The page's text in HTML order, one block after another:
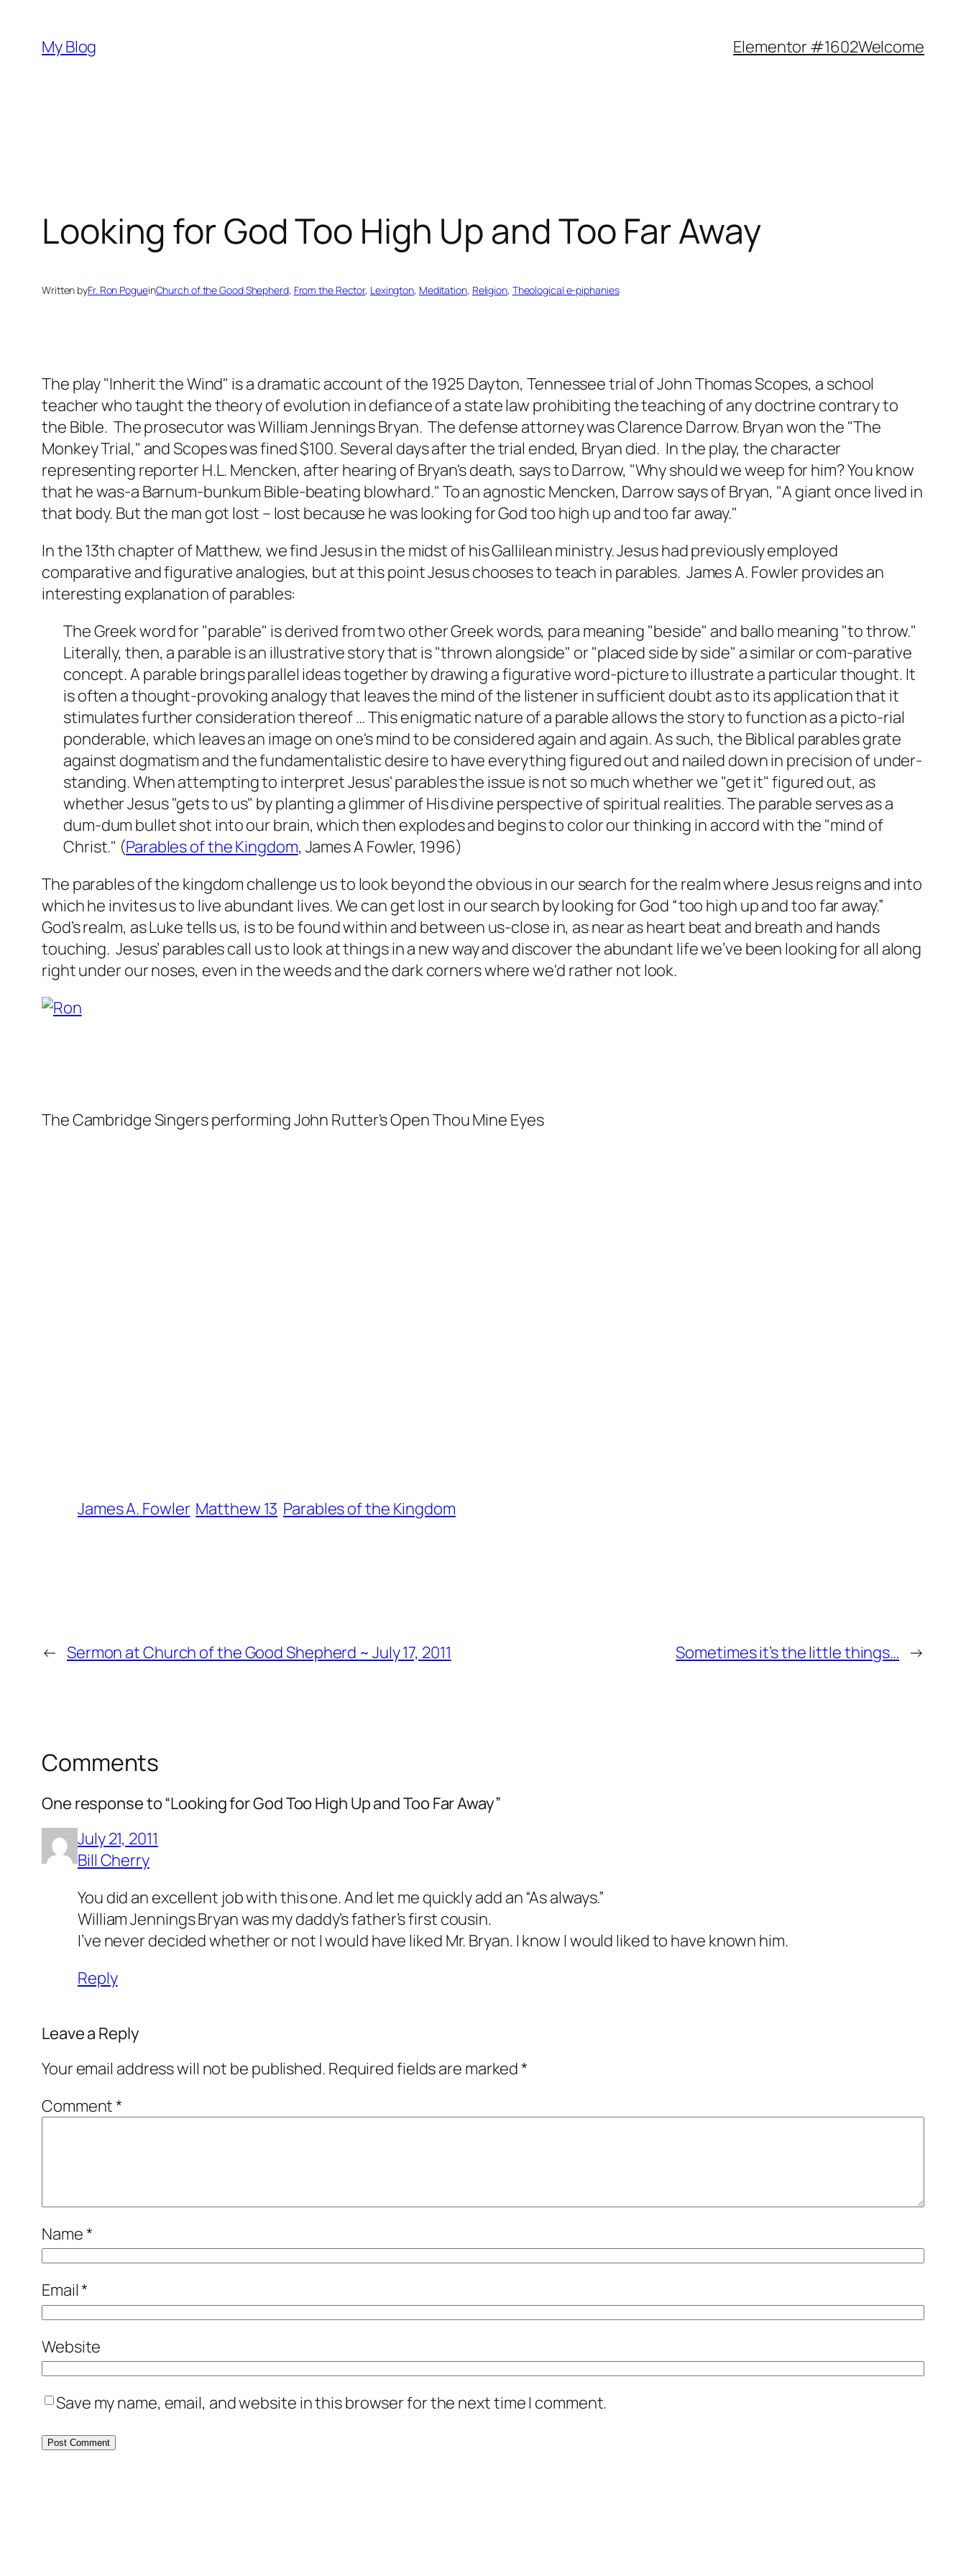
content
My Blog Elementor #1602Welcome
Looking for God Too High Up and Too Far Away
Written byFr. Ron PogueinChurch of the Good Shepherd, From the Rector, Lexington, Meditation, Religion, Theological e-piphanies
The play "Inherit the Wind" is a dramatic account of the 1925 Dayton, Tennessee trial of John Thomas Scopes, a school
teacher who taught the theory of evolution in defiance of a state law prohibiting the teaching of any doctrine contrary to
the Bible. The prosecutor was William Jennings Bryan. The defense attorney was Clarence Darrow. Bryan won the "The
Monkey Trial," and Scopes was fined $100. Several days after the trial ended, Bryan died. In the play, the character
representing reporter H.L. Mencken, after hearing of Bryan's death, says to Darrow, "Why should we weep for him? You know
that he was-a Barnum-bunkum Bible-beating blowhard." To an agnostic Mencken, Darrow says of Bryan, "A giant once lived in
that body. But the man got lost – lost because he was looking for God too high up and too far away."
In the 13th chapter of Matthew, we find Jesus in the midst of his Gallilean ministry. Jesus had previously employed
comparative and figurative analogies, but at this point Jesus chooses to teach in parables. James A. Fowler provides an
interesting explanation of parables:
The Greek word for "parable" is derived from two other Greek words, para meaning "beside" and ballo meaning "to throw."
Literally, then, a parable is an illustrative story that is "thrown alongside" or "placed side by side" a similar or com-parative
concept. A parable brings parallel ideas together by drawing a figurative word-picture to illustrate a particular thought. It
is often a thought-provoking analogy that leaves the mind of the listener in sufficient doubt as to its application that it
stimulates further consideration thereof … This enigmatic nature of a parable allows the story to function as a picto-rial
ponderable, which leaves an image on one's mind to be considered again and again. As such, the Biblical parables grate
against dogmatism and the fundamentalistic desire to have everything figured out and nailed down in precision of under-
standing. When attempting to interpret Jesus' parables the issue is not so much whether we "get it" figured out, as
whether Jesus "gets to us" by planting a glimmer of His divine perspective of spiritual realities. The parable serves as a
dum-dum bullet shot into our brain, which then explodes and begins to color our thinking in accord with the "mind of
Christ." (Parables of the Kingdom, James A Fowler, 1996)
The parables of the kingdom challenge us to look beyond the obvious in our search for the realm where Jesus reigns and into
which he invites us to live abundant lives. We can get lost in our search by looking for God “too high up and too far away.”
God’s realm, as Luke tells us, is to be found within and between us-close in, as near as heart beat and breath and hands
touching. Jesus’ parables call us to look at things in a new way and discover the abundant life we’ve been looking for all along
right under our noses, even in the weeds and the dark corners where we'd rather not look.
The Cambridge Singers performing John Rutter'sOpen Thou Mine Eyes
James A. Fowler Matthew 13 Parables of the Kingdom
← Sermon at Church of the Good Shepherd ~ July 17, 2011 Sometimes it’s the little things… →
Comments
One response to “Looking for God Too High Up and Too Far Away”
July 21, 2011
Bill Cherry
You did an excellent job with this one. And let me quickly add an “As always.”
William Jennings Bryan was my daddy’s father’s first cousin.
I’ve never decided whether or not I would have liked Mr. Bryan. I know I would liked to have known him.
Reply
Leave a Reply
Your email address will not be published. Required fields are marked*
Comment*
Name*
Email*
Website
Save my name, email, and website in this browser for the next time I comment.